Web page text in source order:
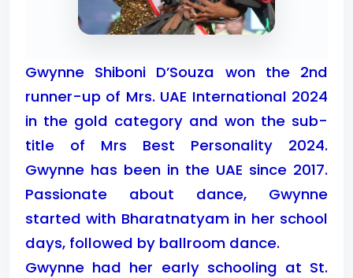
Gwynne Shiboni D’Souza won the 2nd
runner-up of Mrs. UAE International 2024
in the gold category and won the sub-
title of Mrs Best Personality 2024.
Gwynne has been in the UAE since 2017.
Passionate about dance, Gwynne
started with Bharatnatyam in her school
days, followed by ballroom dance.
Gwynne had her early schooling at St.